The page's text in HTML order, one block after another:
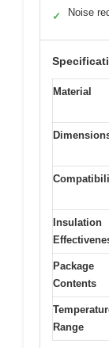
✓ Noise
Material
Insulation
Package
Contents
Range